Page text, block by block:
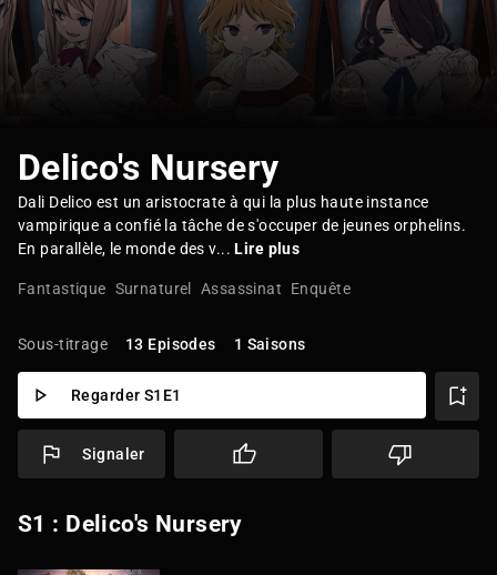
Delico's Nursery
Dali Delico est un aristocrate à qui la plus haute instance
vampirique a confié la tâche de s'occuper de jeunes orphelins.
En parallèle, le monde des v...Lire plus
Fantastique Surnaturel Assassinat Enquête
Sous-titrage 13 Episodes 1 Saisons
Regarder S1E1
Signaler
S1 : Delico's Nursery